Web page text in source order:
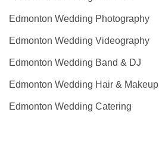
Edmonton Wedding Photography
Edmonton Wedding Videography
Edmonton Wedding Band & DJ
Edmonton Wedding Hair & Makeup
Edmonton Wedding Catering